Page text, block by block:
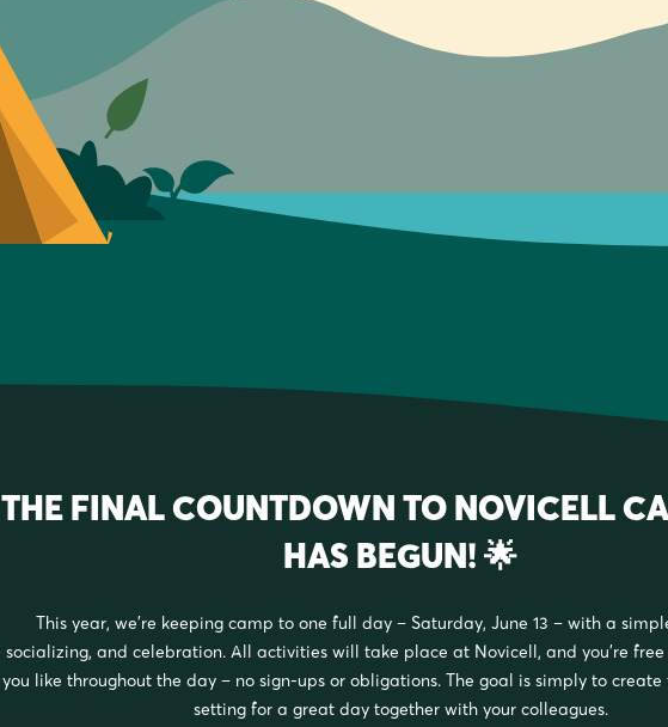
THE FINAL COUNTDOWN TO NOVICELL
HAS BEGUN! 🌟
This year, we’re keeping camp to one full day – Saturday, June 13 – with a
socializing, and celebration. All activities will take place at Novicell, and you’re
you like throughout the day – no sign-ups or obligations. The goal is simply to create
setting for a great day together with your colleagues.